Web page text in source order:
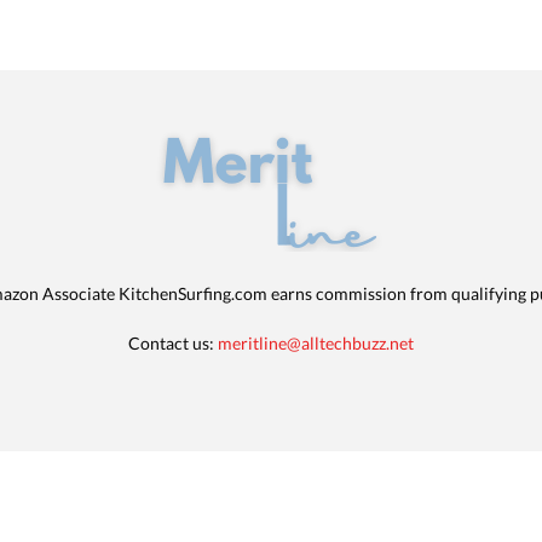
Associate KitchenSurfing.com earns commission from qualifying
Contact us: meritline@alltechbuzz.net